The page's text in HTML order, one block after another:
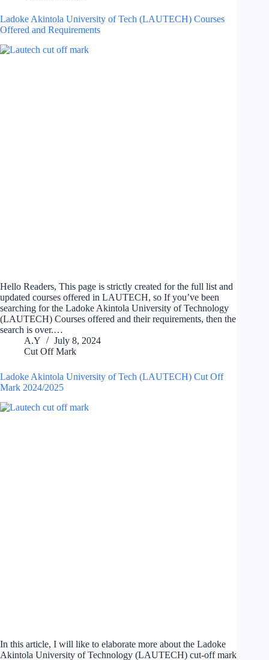
Ladoke Akintola University of Tech (LAUTECH) Courses
Offered and Requirements
Hello Readers, This page is strictly created for the full list and
updated courses offered in LAUTECH, so If you’ve been
searching for the Ladoke Akintola University of Technology
(LAUTECH) Courses offered and their requirements, then the
search is over.…
A.Y
July 8, 2024
Cut Off Mark
Ladoke Akintola University of Tech (LAUTECH) Cut Off
Mark 2024/2025
In this article, I will like to elaborate more about the Ladoke
Akintola University of Technology (LAUTECH) cut-off mark